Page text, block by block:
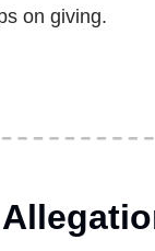
on giving.